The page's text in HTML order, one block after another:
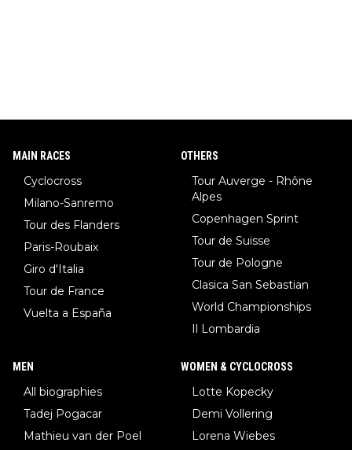
MAIN RACES
Cyclocross
Milano-Sanremo
Tour des Flanders
Paris-Roubaix
Giro d'Italia
Tour de France
Vuelta a España
OTHERS
Tour Auverge - Rhône
Alpes
Copenhagen Sprint
Tour de Suisse
Tour de Pologne
Clasica San Sebastian
World Championships
Il Lombardia
MEN
All biographies
Tadej Pogacar
Mathieu van der Poel
WOMEN & CYCLOCROSS
Lotte Kopecky
Demi Vollering
Lorena Wiebes